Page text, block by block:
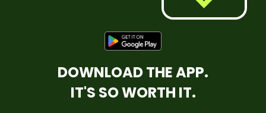
DOWNLOAD THE APP.
IT'S SO WORTH IT.